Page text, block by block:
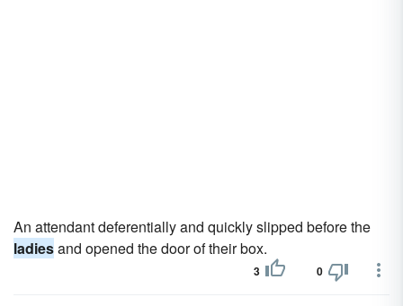
An attendant deferentially and quickly slipped before the
ladiesand opened the door of their box.
3 0